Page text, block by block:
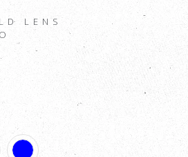
LENS